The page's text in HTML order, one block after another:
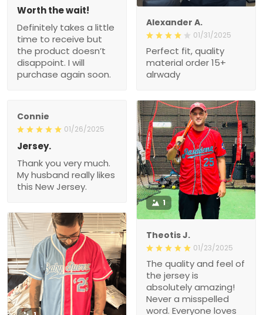
Alexander A.
01/31/2025
Perfect fit, quality
material order 15+
alrwady
Worth the wait!
Definitely takes a little
time to receive but
the product doesn’t
disappoint. I will
purchase again soon.
Connie
01/26/2025
Jersey.
Thank you very much.
My husband really likes
this New Jersey.
1
Theotis J.
01/23/2025
The quality and feel of
the jersey is
absolutely amazing!
Never a misspelled
word. Everyone loves